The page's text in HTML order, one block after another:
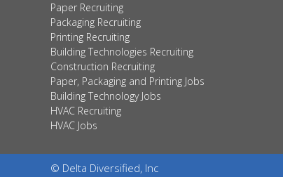
Paper Recruiting
Packaging Recruiting
Printing Recruiting
Building Technologies Recruiting
Construction Recruiting
Paper, Packaging and Printing Jobs
Building Technology Jobs
HVAC Recruiting
HVAC Jobs
© Delta Diversified, Inc